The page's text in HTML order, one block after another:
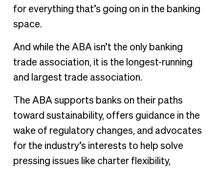
for everything that’s going on in the banking
space.
And while the ABA isn’t the only banking
trade association, it is the longest-running
and largest trade association.
The ABA supports banks on their paths
toward sustainability, offers guidance in the
wake of regulatory changes, and advocates
for the industry’s interests to help solve
pressing issues like charter flexibility,